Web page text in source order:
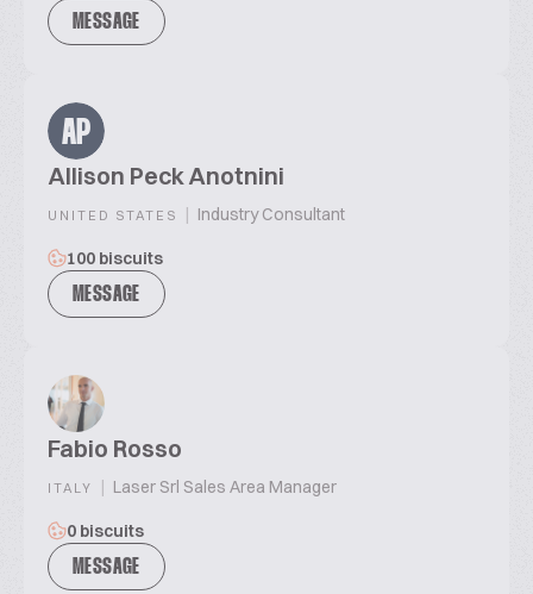
MESSAGE
AP
Allison Peck Anotnini
UNITED STATES | Industry Consultant
100 biscuits
MESSAGE
Fabio Rosso
ITALY | Laser Srl Sales Area Manager
0 biscuits
MESSAGE